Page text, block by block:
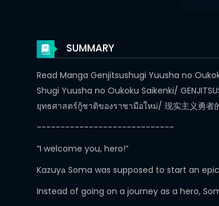
SUMMARY
Read Manga Genjitsushugi Yuusha no
Shugi Yuusha no Oukoku Saikenki/
ยุทธศาสตร์กู้ชาติของราชามือใหม่/ 现实主义勇者
-----------------------------
“I welcome you, hero!”
Kazuyа Soma was supposed to start an
Instead of going on a journey as a hero,